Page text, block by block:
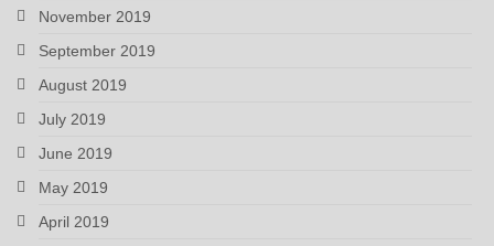
November 2019
September 2019
August 2019
July 2019
June 2019
May 2019
April 2019